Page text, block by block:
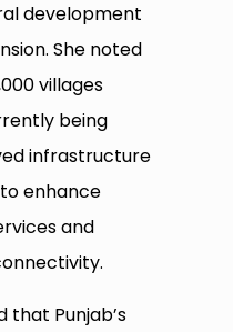
development
She noted
villages
being
infrastructure
enhance
and
that Punjab’s